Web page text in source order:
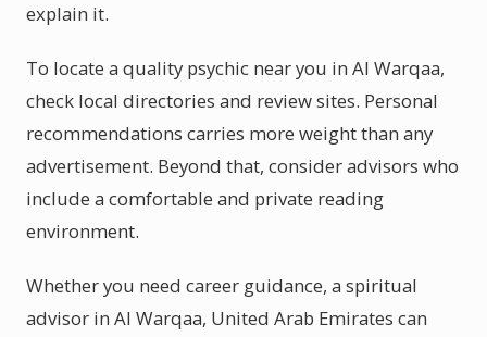
explain it.
To locate a quality psychic near you in Al Warqaa,
check local directories and review sites. Personal
recommendations carries more weight than any
advertisement. Beyond that, consider advisors who
include a comfortable and private reading
environment.
Whether you need career guidance, a spiritual
advisor in Al Warqaa, United Arab Emirates can